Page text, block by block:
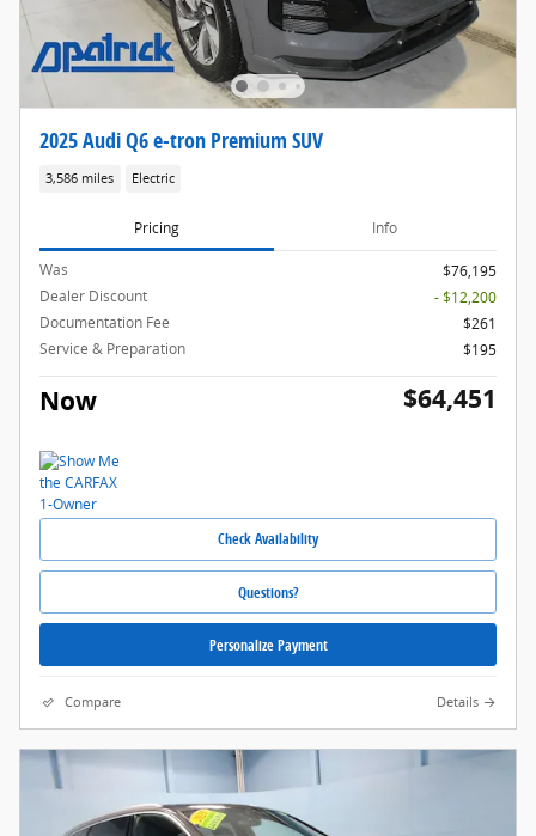
2025 Audi Q6 e-tron Premium SUV
3,586 miles Electric
Pricing Info
Was
$76,195
Dealer Discount
- $12,200
Documentation Fee
$261
Service & Preparation
$195
Now $64,451
Check Availability
Questions?
Personalize Payment
Compare Details